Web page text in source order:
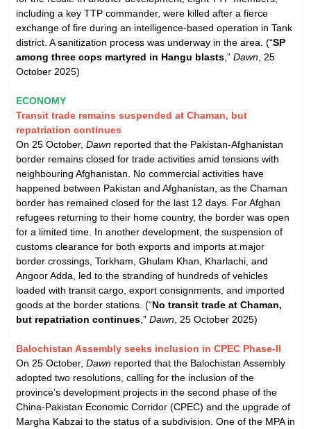
including a key TTP commander, were killed after a fierce
exchange of fire during an intelligence-based operation in Tank
district. A sanitization process was underway in the area. (“SP
among three cops martyred in Hangu blasts ,” Dawn , 25
October 2025)
ECONOMY
Transit trade remains suspended at Chaman, but
repatriation continues
On 25 October, Dawn reported that the Pakistan-Afghanistan
border remains closed for trade activities amid tensions with
neighbouring Afghanistan. No commercial activities have
happened between Pakistan and Afghanistan, as the Chaman
border has remained closed for the last 12 days. For Afghan
refugees returning to their home country, the border was open
for a limited time. In another development, the suspension of
customs clearance for both exports and imports at major
border crossings, Torkham, Ghulam Khan, Kharlachi, and
Angoor Adda, led to the stranding of hundreds of vehicles
loaded with transit cargo, export consignments, and imported
goods at the border stations. (“No transit trade at Chaman,
but repatriation continues ,” Dawn , 25 October 2025)
Balochistan Assembly seeks inclusion in CPEC Phase-II
On 25 October, Dawn reported that the Balochistan Assembly
adopted two resolutions, calling for the inclusion of the
province’s development projects in the second phase of the
China-Pakistan Economic Corridor (CPEC) and the upgrade of
Margha Kabzai to the status of a subdivision. One of the MPA in